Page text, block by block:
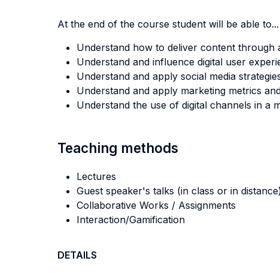
At the end of the course student will be able to...
Understand how to deliver content through
Understand and influence digital user
Understand and apply social media
Understand and apply marketing metrics
Understand the use of digital channels in a
Teaching methods
Lectures
Guest speaker's talks (in class or in
Collaborative Works / Assignments
Interaction/Gamification
DETAILS